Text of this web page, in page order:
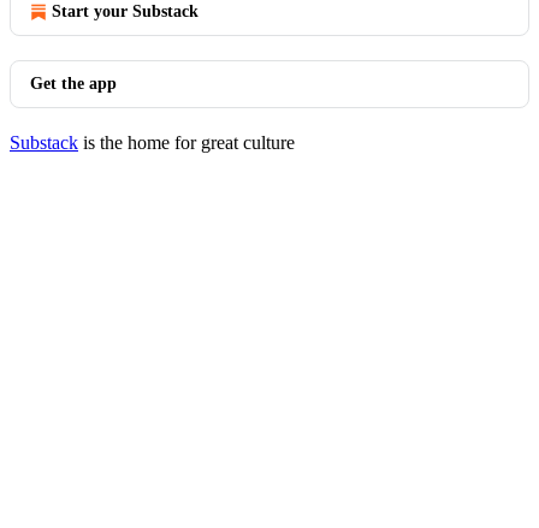
Start your Substack
Get the app
Substack is the home for great culture